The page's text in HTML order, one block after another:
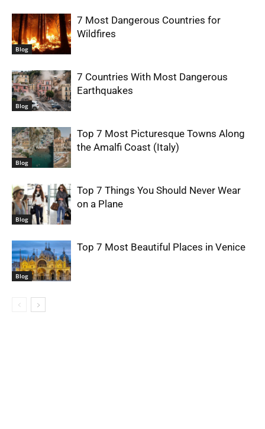
Blog
7 Most Dangerous Countries for
Wildfires
Blog
7 Countries With Most Dangerous
Earthquakes
Blog
Top 7 Most Picturesque Towns Along
the Amalfi Coast (Italy)
Blog
Top 7 Things You Should Never Wear
on a Plane
Blog
Top 7 Most Beautiful Places in Venice